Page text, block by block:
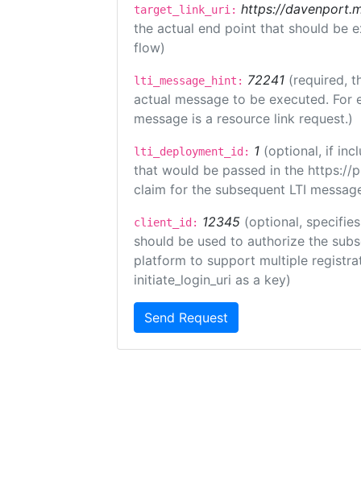
target_link_uri: https://
the actual end point that should be
flow)
lti_message_hint: 72241 (required,
actual message to be executed.
message is a resource link request.)
lti_deployment_id: 1 (optional, if
that would be passed in the https://
claim for the subsequent LTI
client_id: 12345 (optional,
should be used to authorize the
platform to support multiple
initiate_login_uri as a key)
Send Request